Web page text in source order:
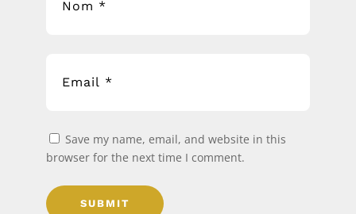
Save my name, email, and website in this
browser for the next time I comment.
SUBMIT